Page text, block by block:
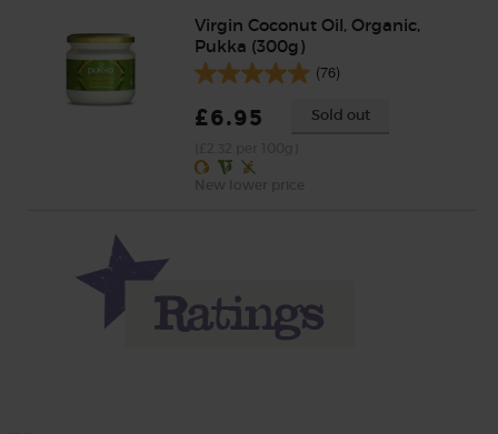
Virgin Coconut Oil, Organic,
Pukka (300g)
(76)
£6.95 Sold out